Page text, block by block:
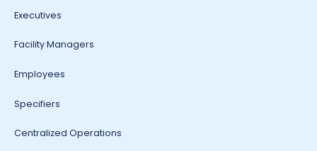
Executives
Facility Managers
Employees
Specifiers
Centralized Operations